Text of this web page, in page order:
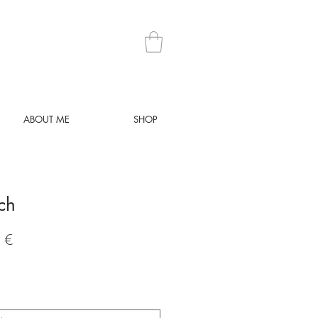
ABOUT ME SHOP
€Preis